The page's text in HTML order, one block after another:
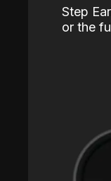
Step
or the